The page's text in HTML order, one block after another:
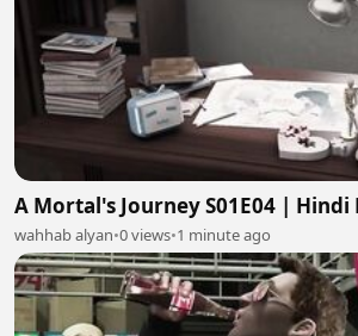
A Mortal's Journey S01E04 |
wahhab alyan•0 views•1 minute ago